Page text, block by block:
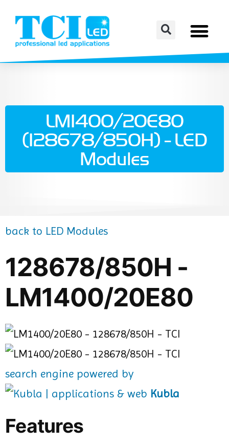
LM1400/20E80
(128678/850H) - LED
Modules
back to LED Modules
128678/850H -
LM1400/20E80
search engine powered by
Kubla
Features